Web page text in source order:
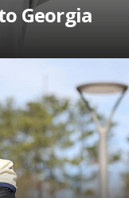
Georgia